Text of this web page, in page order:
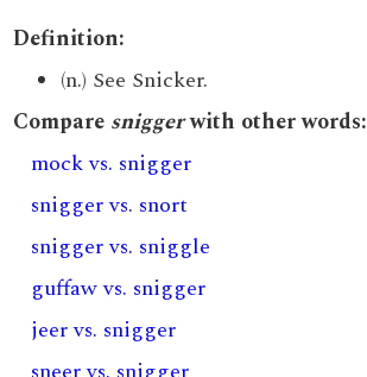
Definition:
(n.) See Snicker.
Compare sniggerwith other words:
mock vs. snigger
snigger vs. snort
snigger vs. sniggle
guffaw vs. snigger
jeer vs. snigger